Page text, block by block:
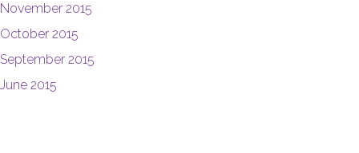
November 2015
October 2015
September 2015
June 2015